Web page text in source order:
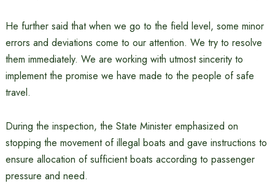
He further said that when we go to the field level, some minor
errors and deviations come to our attention. We try to resolve
them immediately. We are working with utmost sincerity to
implement the promise we have made to the people of safe
travel.
During the inspection, the State Minister emphasized on
stopping the movement of illegal boats and gave instructions to
ensure allocation of sufficient boats according to passenger
pressure and need.